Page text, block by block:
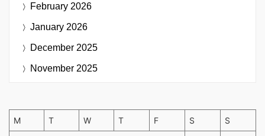
February 2026
January 2026
December 2025
November 2025
M T W T F S S